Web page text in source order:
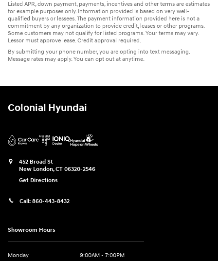
Listed APR, down payment, payments, incentives and other terms are estimates
for example purposes only. Information provided is based on very well-
qualified buyers or lessees. The payment information provided here is not a
commitment by any organization to provide credit, leases or other programs.
Some customers may not qualify for listed programs. Your terms may vary.
Lessor must approve lease. Credit approval required.
By submitting your phone number, you are opting into text messaging.
Message rates may apply. You can opt out at anytime.
Colonial Hyundai
452 Broad St
New London,CT 06320-2546
Get Directions
Call: 860-443-8432
Showroom Hours
Monday
9:00AM - 7:00PM